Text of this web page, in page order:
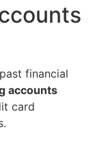
financial
accounts
card